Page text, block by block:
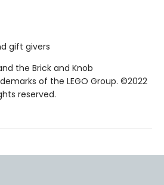
gift givers
the Brick and Knob
of the LEGO Group. ©2022
reserved.